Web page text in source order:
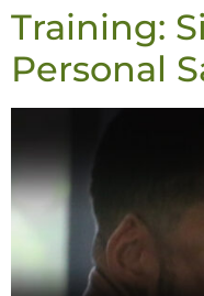
Training:
Personal